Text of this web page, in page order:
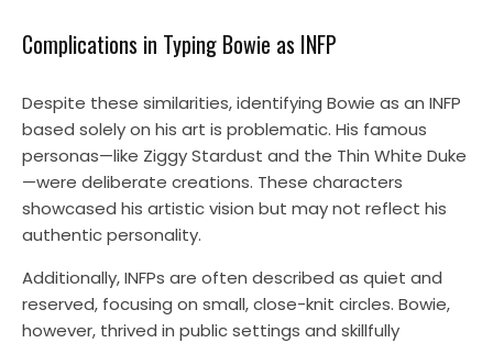
Complications in Typing Bowie as INFP
Despite these similarities, identifying Bowie as an INFP
based solely on his art is problematic. His famous
personas—like Ziggy Stardust and the Thin White Duke
—were deliberate creations. These characters
showcased his artistic vision but may not reflect his
authentic personality.
Additionally, INFPs are often described as quiet and
reserved, focusing on small, close-knit circles. Bowie,
however, thrived in public settings and skillfully